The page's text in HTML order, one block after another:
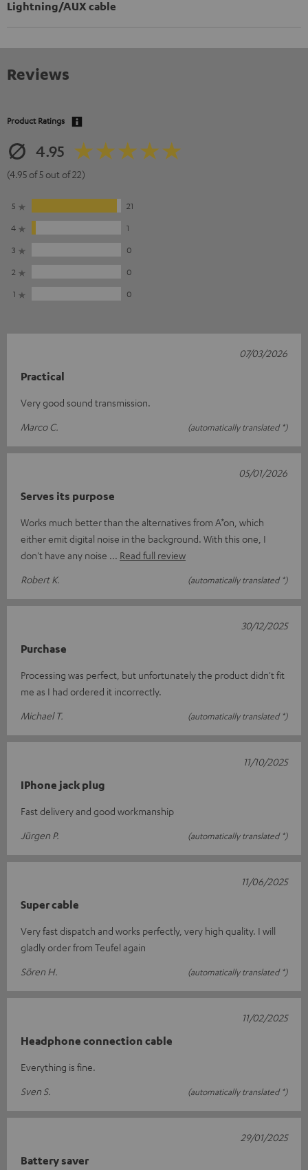
Lightning/AUX cable
Reviews
Product Ratings
4.95
(4.95 of 5 out of 22)
5
21
4
1
3
0
2
0
1
0
Practical
Very good sound transmission.
Marco C.
(automatically translated *)
07/03/2026
Serves its purpose
Works much better than the alternatives from A*on, which
either emit digital noise in the background. With this one, I
don't have any noise
Read full review
Robert K.
(automatically translated *)
05/01/2026
Purchase
Processing was perfect, but unfortunately the product didn't fit
me as I had ordered it incorrectly.
Michael T.
(automatically translated *)
30/12/2025
IPhone jack plug
Fast delivery and good workmanship
Jürgen P.
(automatically translated *)
11/10/2025
Super cable
Very fast dispatch and works perfectly, very high quality. I will
gladly order from Teufel again
Sören H.
(automatically translated *)
11/06/2025
Headphone connection cable
Everything is fine.
Sven S.
(automatically translated *)
11/02/2025
Battery saver
29/01/2025